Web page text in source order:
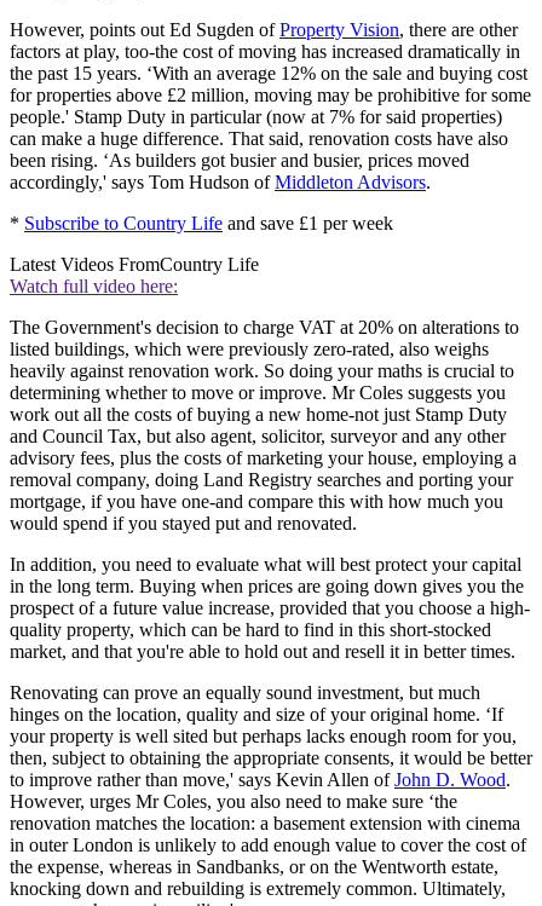
However, points out Ed Sugden ofProperty Vision, there are other
factors at play, too-the cost of moving has increased dramatically in
the past 15 years. ‘With an average 12% on the sale and buying cost
for properties above £2 million, moving may be prohibitive for some
people.' Stamp Duty in particular (now at 7% for said properties)
can make a huge difference. That said, renovation costs have also
been rising. ‘As builders got busier and busier, prices moved
accordingly,' says Tom Hudson ofMiddleton Advisors.
* Subscribe to Country Life and save £1 per week
Latest Videos FromCountry Life
Watch full video here:
The Government's decision to charge VAT at 20% on alterations to
listed buildings, which were previously zero-rated, also weighs
heavily against renovation work. So doing your maths is crucial to
determining whether to move or improve. Mr Coles suggests you
work out all the costs of buying a new home-not just Stamp Duty
and Council Tax, but also agent, solicitor, surveyor and any other
advisory fees, plus the costs of marketing your house, employing a
removal company, doing Land Registry searches and porting your
mortgage, if you have one-and compare this with how much you
would spend if you stayed put and renovated.
In addition, you need to evaluate what will best protect your capital
in the long term. Buying when prices are going down gives you the
prospect of a future value increase, provided that you choose a high-
quality property, which can be hard to find in this short-stocked
market, and that you're able to hold out and resell it in better times.
Renovating can prove an equally sound investment, but much
hinges on the location, quality and size of your original home. ‘If
your property is well sited but perhaps lacks enough room for you,
then, subject to obtaining the appropriate consents, it would be better
to improve rather than move,' says Kevin Allen ofJohn D. Wood.
However, urges Mr Coles, you also need to make sure ‘the
renovation matches the location: a basement extension with cinema
in outer London is unlikely to add enough value to cover the cost of
the expense, whereas in Sandbanks, or on the Wentworth estate,
knocking down and rebuilding is extremely common. Ultimately,